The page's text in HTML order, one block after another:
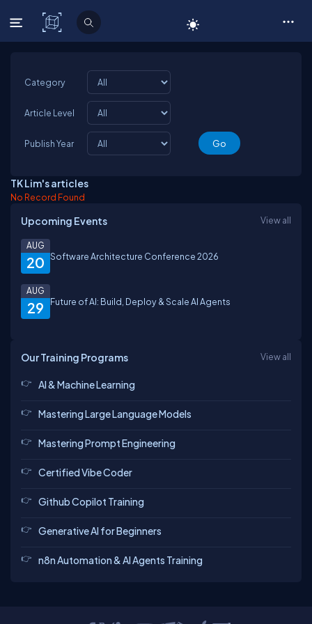
C# Corner
Category
Article Level
Publish Year
TK Lim's articles
No Record Found
Upcoming Events View all
20
AUG
Software Architecture Conference 2026
29
AUG
Future of AI: Build, Deploy & Scale AI Agents
Our Training Programs View all
AI & Machine Learning
Mastering Large Language Models
Mastering Prompt Engineering
Certified Vibe Coder
Github Copilot Training
Generative AI for Beginners
n8n Automation & AI Agents Training